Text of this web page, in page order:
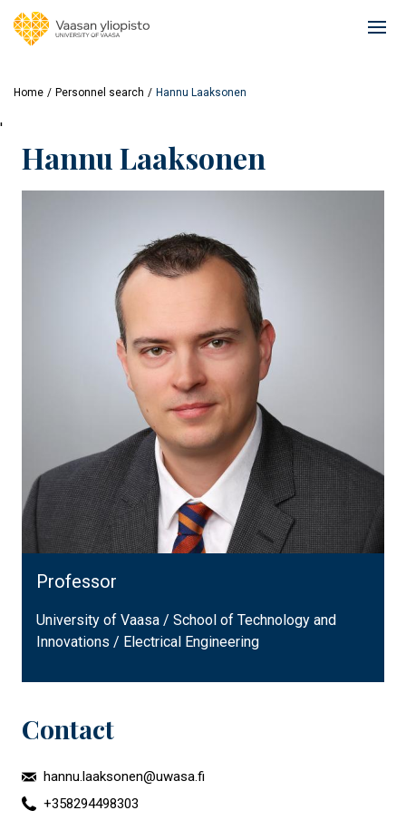
Home Personnel search Hannu Laaksonen
'
Hannu Laaksonen
Professor
University of Vaasa / School of Technology and
Innovations / Electrical Engineering
Contact
hannu.laaksonen@uwasa.fi
+358294498303